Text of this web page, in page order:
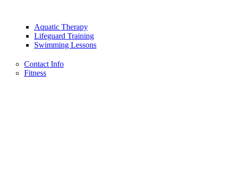
Aquatic Therapy
Lifeguard Training
Swimming Lessons
Contact Info
Fitness